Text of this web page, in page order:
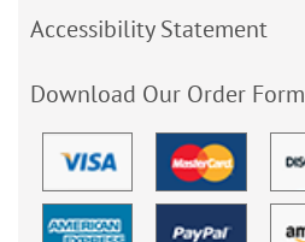
Accessibility Statement
Download Our Order Form